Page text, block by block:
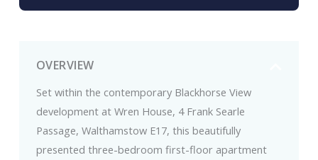
OVERVIEW
Set within the contemporary Blackhorse View
development at Wren House, 4 Frank Searle
Passage, Walthamstow E17, this beautifully
presented three-bedroom first-floor apartment